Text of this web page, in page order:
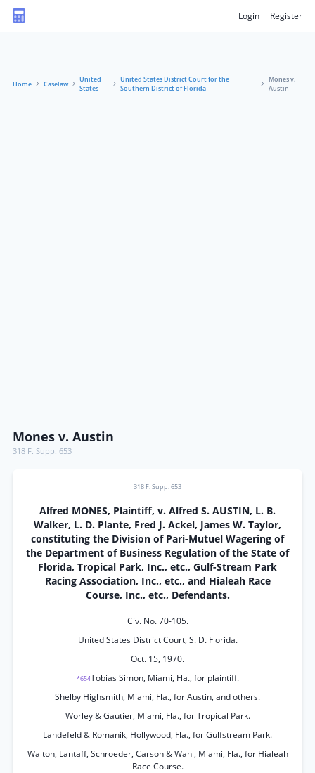
Login Register
Home Caselaw
United
States
United States District Court for the
Southern District of Florida
Mones v.
Austin
Mones v. Austin
318 F. Supp. 653
318 F. Supp. 653
Alfred MONES, Plaintiff, v. Alfred S. AUSTIN, L. B.
Walker, L. D. Plante, Fred J. Ackel, James W. Taylor,
constituting the Division of Pari-Mutuel Wagering of
the Department of Business Regulation of the State of
Florida, Tropical Park, Inc., etc., Gulf-Stream Park
Racing Association, Inc., etc., and Hialeah Race
Course, Inc., etc., Defendants.
Civ. No. 70-105.
United States District Court, S. D. Florida.
Oct. 15, 1970.
*654Tobias Simon, Miami, Fla., for plaintiff.
Shelby Highsmith, Miami, Fla., for Austin, and others.
Worley & Gautier, Miami, Fla., for Tropical Park.
Landefeld & Romanik, Hollywood, Fla., for Gulfstream Park.
Walton, Lantaff, Schroeder, Carson & Wahl, Miami, Fla., for Hialeah
Race Course.